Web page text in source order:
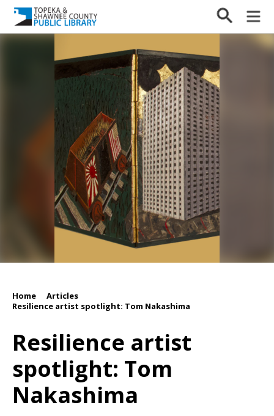
Home Articles
Resilience artist spotlight: Tom Nakashima
Resilience artist
spotlight: Tom
Nakashima